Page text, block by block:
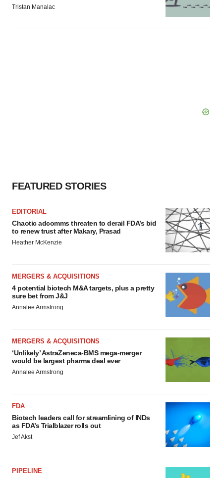
Tristan Manalac
FEATURED STORIES
EDITORIAL
Chaotic adcomms threaten to derail FDA’s bid
to renew trust after Makary, Prasad
Heather McKenzie
MERGERS & ACQUISITIONS
4 potential biotech M&A targets, plus a pretty
sure bet from J&J
Annalee Armstrong
MERGERS & ACQUISITIONS
‘Unlikely’ AstraZeneca-BMS mega-merger
would be largest pharma deal ever
Annalee Armstrong
FDA
Biotech leaders call for streamlining of INDs
as FDA’s Trialblazer rolls out
Jef Akst
PIPELINE